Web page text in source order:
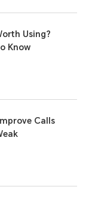
Using?
Know
Calls